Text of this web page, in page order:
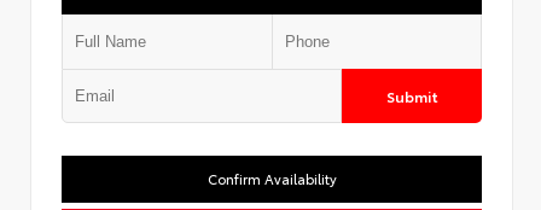
Submit
Confirm Availability